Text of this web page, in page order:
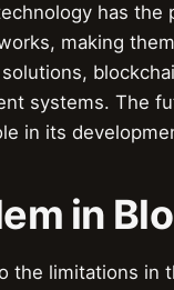
has the
making
solutions,
systems. The
in its
in
the limitations in